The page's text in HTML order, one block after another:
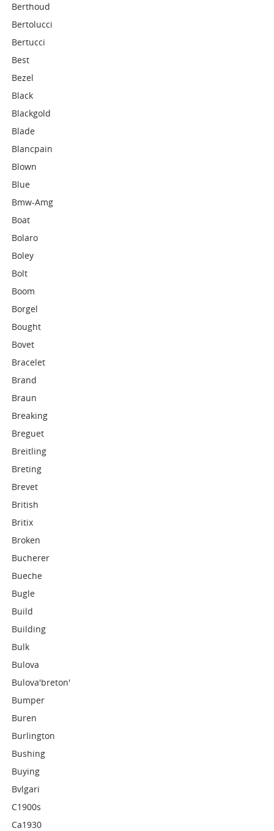
Berthoud
Bertolucci
Bertucci
Best
Bezel
Black
Blackgold
Blade
Blancpain
Blown
Blue
Bmw-Amg
Boat
Bolaro
Boley
Bolt
Boom
Borgel
Bought
Bovet
Bracelet
Brand
Braun
Breaking
Breguet
Breitling
Breting
Brevet
British
Britix
Broken
Bucherer
Bueche
Bugle
Build
Building
Bulk
Bulova
Bulova'breton'
Bumper
Buren
Burlington
Bushing
Buying
Bvlgari
C1900s
Ca1930